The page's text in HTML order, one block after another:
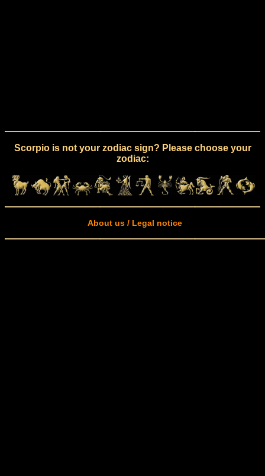
Scorpio is not your zodiac sign? Please choose your
zodiac:
About us / Legal notice